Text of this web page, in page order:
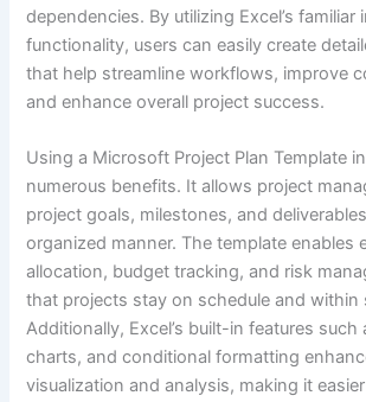
dependencies. By utilizing Excel’s familiar
functionality, users can easily create
that help streamline workflows, improve
and enhance overall project success.
Using a Microsoft Project Plan Template
numerous benefits. It allows project
project goals, milestones, and
organized manner. The template enables
allocation, budget tracking, and risk
that projects stay on schedule and within
Additionally, Excel’s built-in features such
charts, and conditional formatting
visualization and analysis, making it